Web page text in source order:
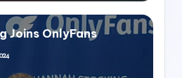
Joins OnlyFans